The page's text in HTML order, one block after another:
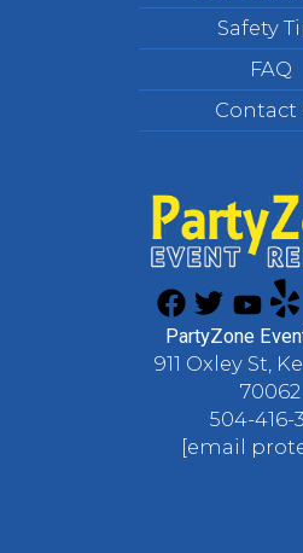
Safety
FAQ
Contact
PartyZone
911 Oxley St,
70062
504-416-
[email